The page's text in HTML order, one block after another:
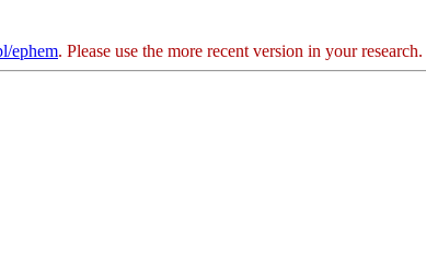
ephem. Please use the more recent version in your research.